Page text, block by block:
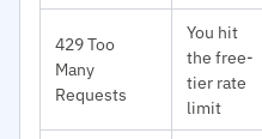
429 Too
Many
Requests
You hit
the free-
tier rate
limit